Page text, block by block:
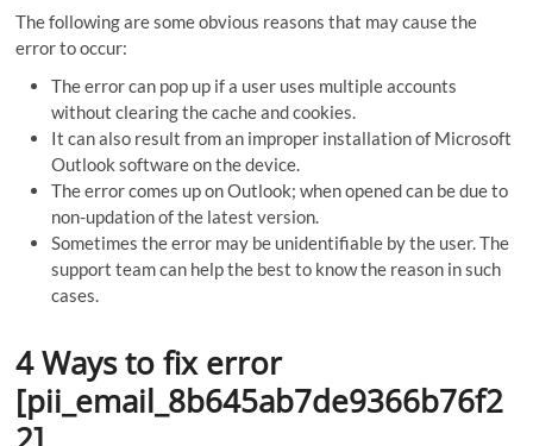
The following are some obvious reasons that may cause the
error to occur:
The error can pop up if a user uses multiple accounts
without clearing the cache and cookies.
It can also result from an improper installation of Microsoft
Outlook software on the device.
The error comes up on Outlook; when opened can be due to
non-updation of the latest version.
Sometimes the error may be unidentifiable by the user. The
support team can help the best to know the reason in such
cases.
4 Ways to fix error
[pii_email_8b645ab7de9366b76f2